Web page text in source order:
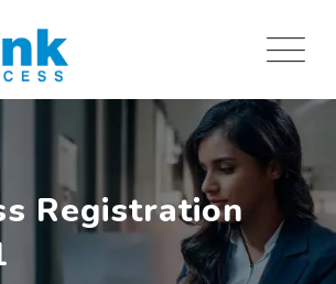
Registration